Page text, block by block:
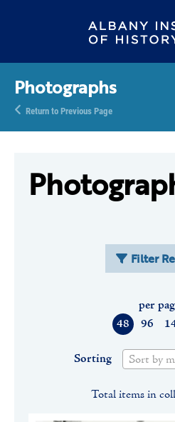
Photographs
Return to Previous Page
Filter
48 96
per
Sorting Sort by
Total items in